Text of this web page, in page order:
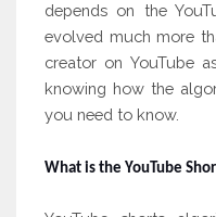
depends on the
evolved much more
creator on YouTube
knowing how the
you need to know.
What is the YouTube